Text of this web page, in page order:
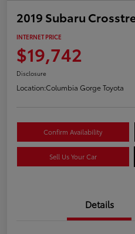
2019 Subaru
INTERNET PRICE
$19,742
Disclosure
Location:Columbia Gorge Toyota
Confirm Availability
Sell Us Your Car
Details